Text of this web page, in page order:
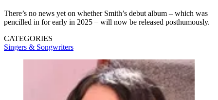
There’s no news yet on whether Smith’s debut album – which was
pencilled in for early in 2025 – will now be released posthumously.
CATEGORIES
Singers & Songwriters